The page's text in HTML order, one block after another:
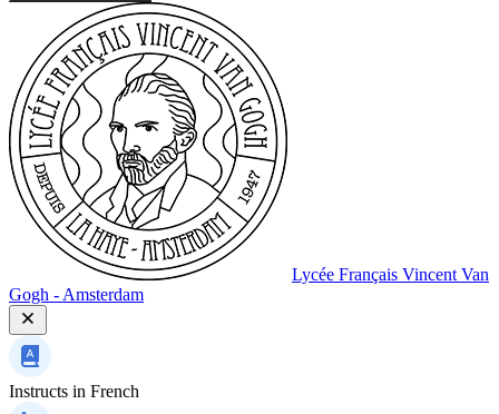
Lycée Français Vincent Van
Gogh - Amsterdam
Instructs in French